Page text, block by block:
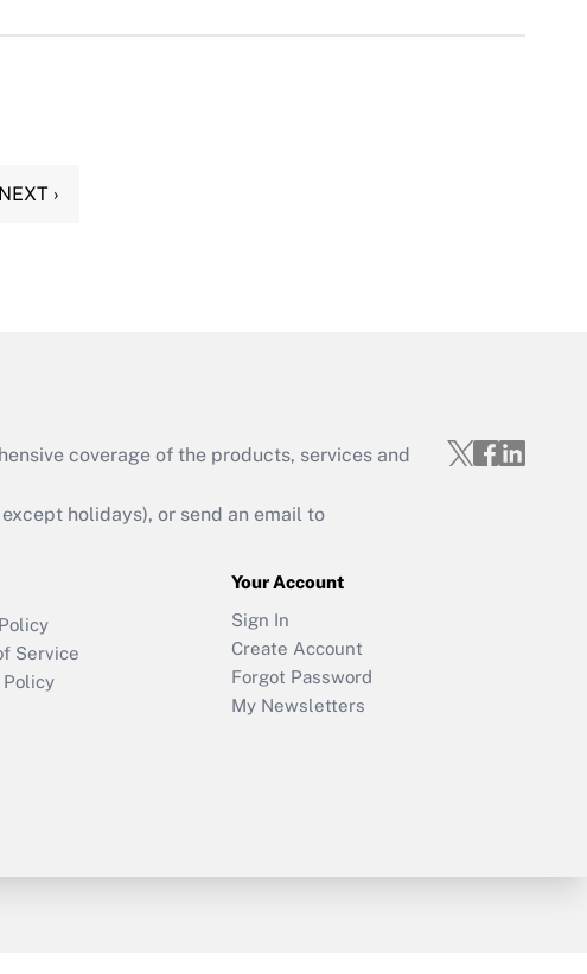
NEXT ›
coverage of the products, services and
holidays), or send an email to
Service
Policy
Your Account
Sign In
Create Account
Forgot Password
My Newsletters